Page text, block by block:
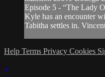
Episode 5 - “The Lady
Kyle has an encounter
Tabitha settles in.
Help Terms Privacy Cookies
×